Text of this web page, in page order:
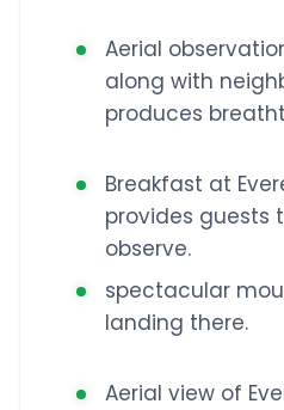
Aerial
along with
produces
Breakfast at
provides guests
observe.
spectacular
landing there.
Aerial view of